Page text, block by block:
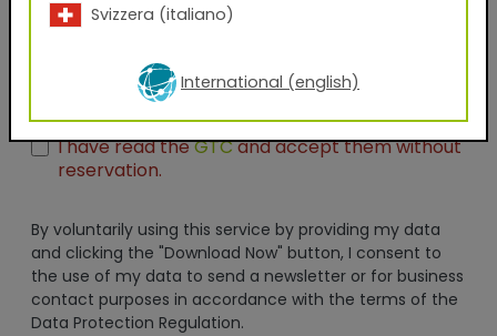
Unreal Engine
I have taken note of the
regulations and agree with them without
reservation.*
I have read theGTCand accept them without
reservation.
By voluntarily using this service by providing my data
and clicking the "Download Now" button, I consent to
the use of my data to send a newsletter or for business
contact purposes in accordance with the terms of the
Data Protection Regulation.
Svizzera (italiano)
International (english)